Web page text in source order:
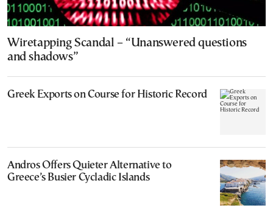
Wiretapping Scandal – “Unanswered questions
and shadows”
Greek Exports on Course for Historic Record
Andros Offers Quieter Alternative to
Greece’s Busier Cycladic Islands